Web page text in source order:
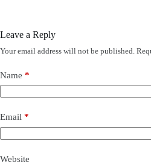
Leave a Reply
Your email address will not be published.
Name *
Email *
Website